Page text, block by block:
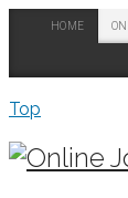
HOME
Top